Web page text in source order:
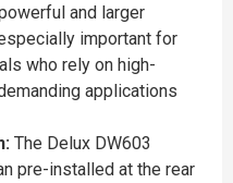
and larger
important for
who rely on high-
applications
The Delux DW603
pre-installed at the rear